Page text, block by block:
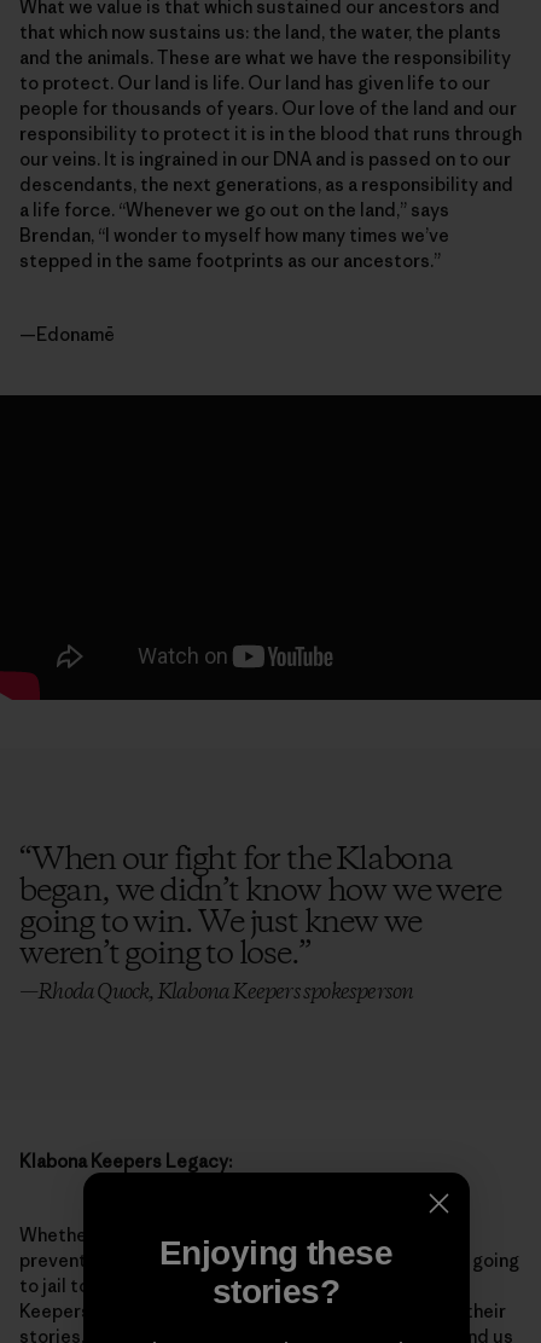
What we value is that which sustained our ancestors and
that which now sustains us: the land, the water, the plants
and the animals. These are what we have the responsibility
to protect. Our land is life. Our land has given life to our
people for thousands of years. Our love of the land and our
responsibility to protect it is in the blood that runs through
our veins. It is ingrained in our DNA and is passed on to our
descendants, the next generations, as a responsibility and
a life force. “Whenever we go out on the land,” says
Brendan, “I wonder to myself how many times we’ve
stepped in the same footprints as our ancestors.”
—Edonamē
“When our fight for the Klabona
began, we didn’t know how we were
going to win. We just knew we
weren’t going to lose.”
—Rhoda Quock, Klabona Keepers spokesperson
Klabona Keepers Legacy:
Whether it’s speaking out at consultation meetings,
preventing drill equipment from moving into the area, going
to jail together or supporting each other, the Klabona
Keepers embody showing up for each other. Through their
stories, resilience and good humor, these Elders remind us
Enjoying these
stories?